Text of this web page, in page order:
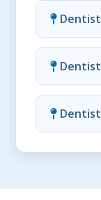
Dentist